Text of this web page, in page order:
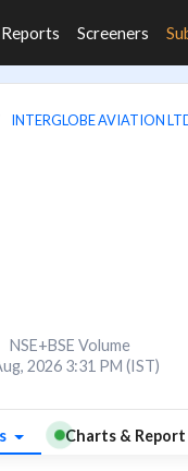
Reports Screeners
INTERGLOBE AVIATION
NSE+BSE Volume
2026 3:31 PM (IST)
Charts & Report